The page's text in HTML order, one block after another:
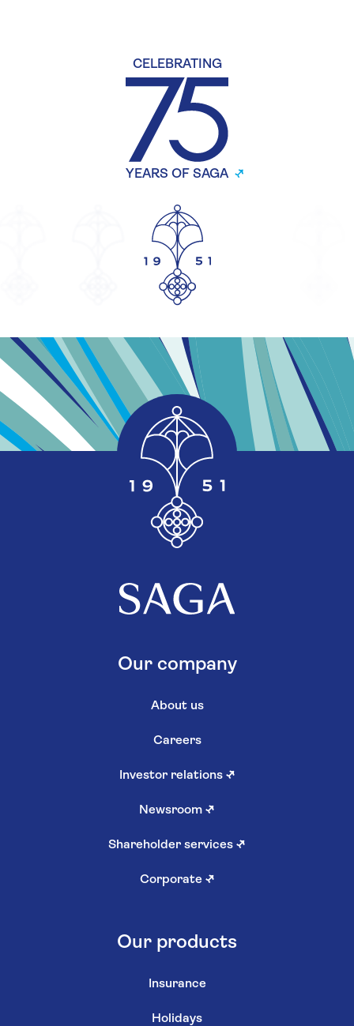
CELEBRATING
YEARS OF SAGA
Our company
About us
Careers
Investor relations ↗
Newsroom ↗
Shareholder services ↗
Corporate ↗
Our products
Insurance
Holidays